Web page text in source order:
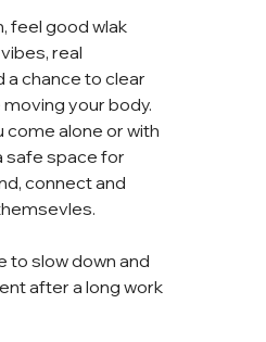
feel good wlak
real
a chance to clear
your body.
alone or with
safe space for
connect and
to slow down and
after a long work